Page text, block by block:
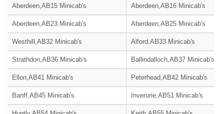
Aberdeen,AB15 Minicab's Aberdeen,AB16 Minicab's
Aberdeen,AB23 Minicab's Aberdeen,AB25 Minicab's
Westhill,AB32 Minicab's Alford,AB33 Minicab's
Strathdon,AB36 Minicab's Ballindalloch,AB37 Minicab's
Ellon,AB41 Minicab's Peterhead,AB42 Minicab's
Banff,AB45 Minicab's Inverurie,AB51 Minicab's